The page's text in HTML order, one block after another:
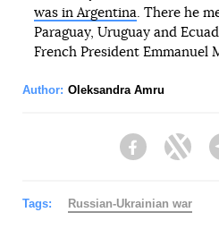
was in Argentina. There he
Paraguay, Uruguay and
French President Emmanuel
Author: Oleksandra Amru
Facebook
Tags: Russian-Ukrainian war